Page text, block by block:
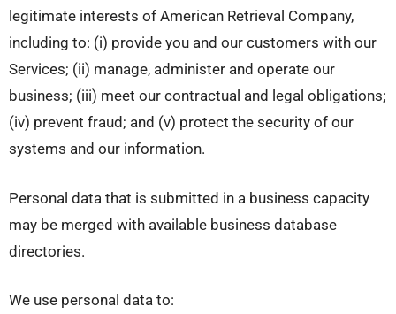
legitimate interests of American Retrieval Company,
including to: (i) provide you and our customers with our
Services; (ii) manage, administer and operate our
business; (iii) meet our contractual and legal obligations;
(iv) prevent fraud; and (v) protect the security of our
systems and our information.
Personal data that is submitted in a business capacity
may be merged with available business database
directories.
We use personal data to: